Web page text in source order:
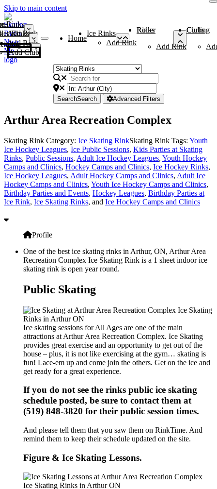
Skip to main content
Rinks
Add Rink
Rinks
Add Rink
Curling Clubs
Add Club
Home
Ice Rinks
Add Rink
Roller Rinks
Add Rink
Curling Clubs
SearchSearch Advanced Filters
Arthur Area Recreation Complex
Skating Rink Category: Ice Skating RinkSkating Rink Tags: Youth
Ice Hockey Leagues, Ice Public Sessions, Kids Parties at Skating
Rinks, Public Sessions, Adult Ice Hockey Leagues, Youth Hockey
Camps and Clinics, Hockey Camps and Clinics, Ice Hockey Rinks,
Ice Hockey Leagues, Adult Hockey Camps and Clinics, Adult Ice
Hockey Camps and Clinics, Youth Ice Hockey Camps and Clinics,
Birthday Parties and Events, Hockey Leagues, Birthday Parties at
Ice Rink, Ice Skating Rinks, and Ice Hockey Camps and Clinics
Profile
One of the best ice skating rinks in Arthur, ON, Arthur Area
Recreation Complex Ice Skating Rink is a 1 sheet indoor ice
skating rink is open year round.
Public Skating
Ice skating sessions for All Ages are one of the main
attractions at Arthur Area Recreation Complex. Ice Skating
provides great exercise and an opportunity to get out of the
house – plus, it is not like exercising at the gym… skating is
fun! Lace-em up and come join the others. Get on the ice and
get ready for a great experience.
If you do not see the rinks public ice skating
schedule posted, be sure to contact them at
(519) 848-3820 for their public session times.
And please tell them that you saw them on RinkTime. And
remind them to keep their schedule updated on the site.
Figure & Ice Skating Lessons.